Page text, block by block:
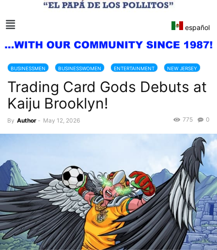
español
BUSINESSMEN BUSINESSWOMEN ENTERTAINMENT NEW JERSEY
NEW YORK CITY SHOW BUSINESS
Trading Card Gods Debuts at
Kaiju Brooklyn!
By Author - May 12, 2026 0
775